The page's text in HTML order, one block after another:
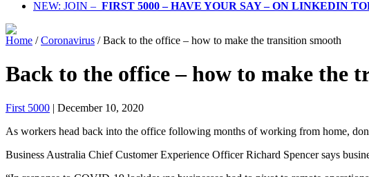
NEW: JOIN – FIRST 5000 – HAVE YOUR SAY – ON LINKEDIN
Home /Coronavirus /Back to the office – how to make the transition smooth
Back to the office – how to make the
First 5000 | December 10, 2020
As workers head back into the office following months of working from home,
Business Australia Chief Customer Experience Officer Richard Spencer says